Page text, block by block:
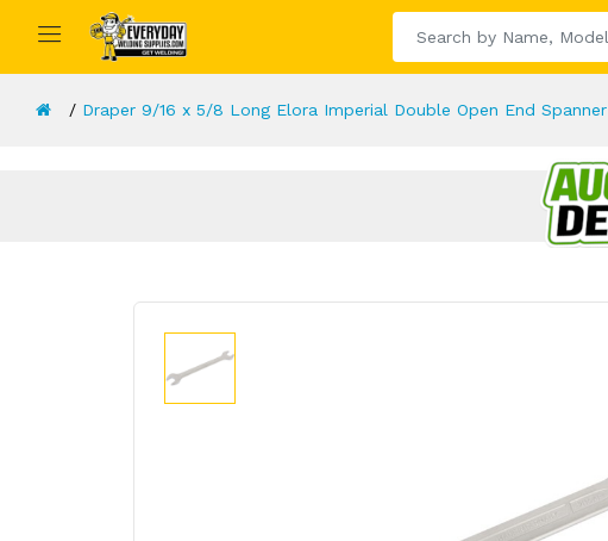
Draper 9/16 x 5/8 Long Elora Imperial Double Open End Spanner